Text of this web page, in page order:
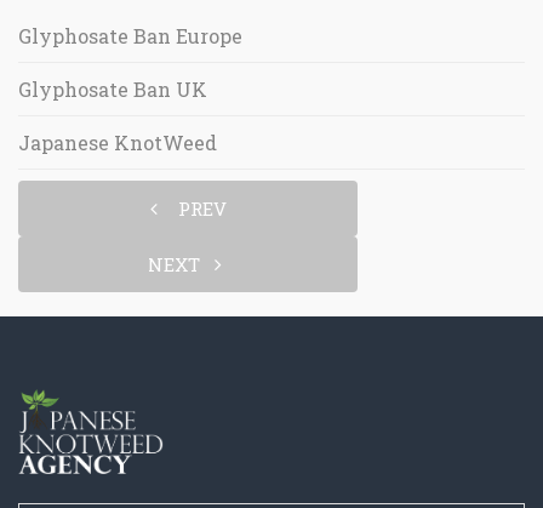
Glyphosate Ban Europe
Glyphosate Ban UK
Japanese KnotWeed
PREV
NEXT